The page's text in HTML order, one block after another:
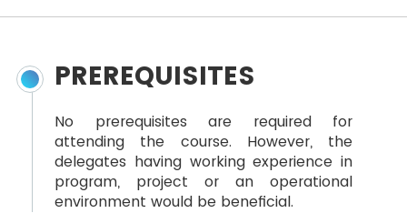
PREREQUISITES
No prerequisites are required for
attending the course. However, the
delegates having working experience in
program, project or an operational
environment would be beneficial.